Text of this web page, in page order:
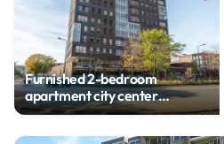
Furnished 2-bedroom
apartment city center
Enschede